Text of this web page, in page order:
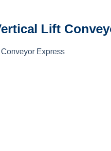
Lift
Express